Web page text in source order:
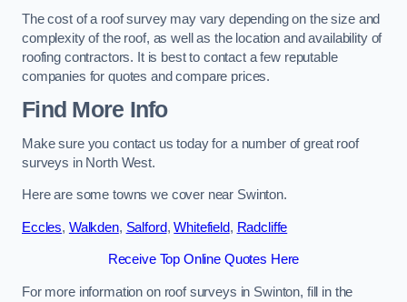
The cost of a roof survey may vary depending on the size and
complexity of the roof, as well as the location and availability of
roofing contractors. It is best to contact a few reputable
companies for quotes and compare prices.
Find More Info
Make sure you contact us today for a number of great roof
surveys in North West.
Here are some towns we cover near Swinton.
Eccles, Walkden, Salford,Whitefield, Radcliffe
Receive Top Online Quotes Here
For more information on roof surveys in Swinton, fill in the